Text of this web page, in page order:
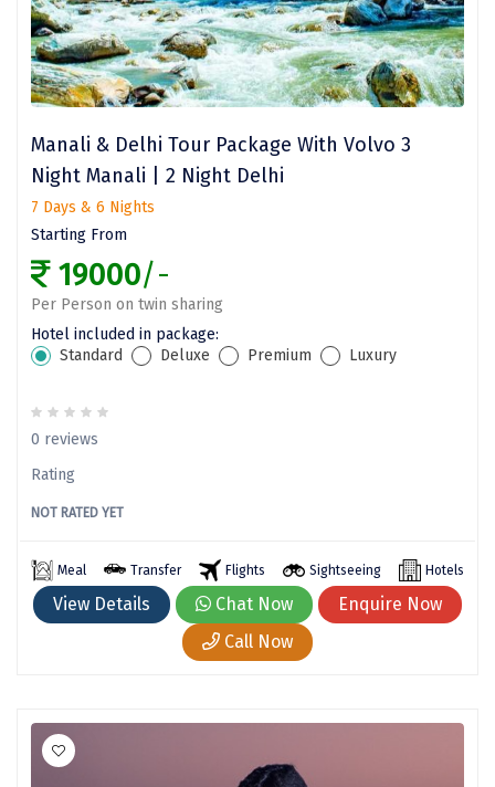
Srirangam
Salasar
Kabini
Guwahati
Bethesda
Nako
Kantal
Kongthong
Subrahmanya
Konkan
Masinagudi
Mawphlang
Manali & Delhi Tour Package With Volvo 3
Night Manali | 2 Night Delhi
7 Days & 6 Nights
Starting From
19000/-
Per Person on twin sharing
Hotel included in package:
Standard
Deluxe Premium Luxury
0 reviews
Rating
NOT RATED YET
Meal Transfer Flights Sightseeing Hotels
View Details Chat Now
Enquire Now
Call Now